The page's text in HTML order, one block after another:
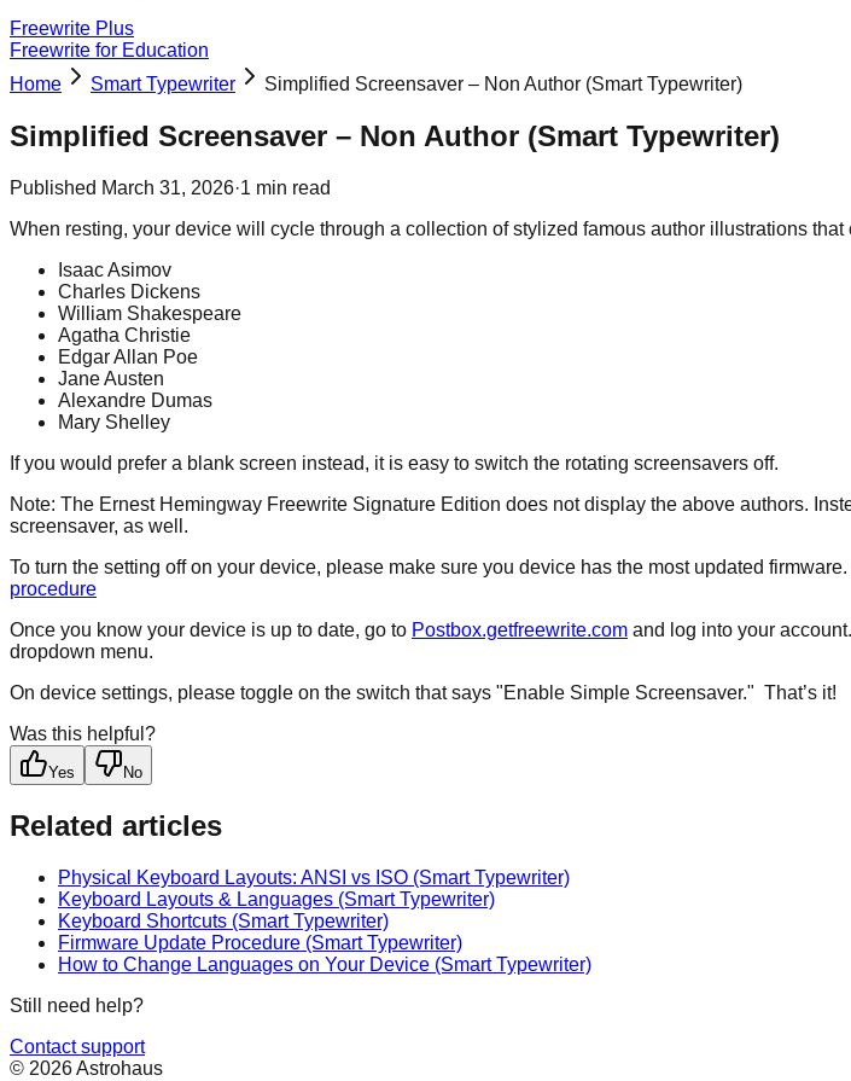
Freewrite Plus
Freewrite for Education
Home
Smart Typewriter Simplified Screensaver – Non Author (Smart Typewriter)
Simplified Screensaver – Non Author (Smart Typewriter)
Published March 31, 2026·1 min read
When resting, your device will cycle through a collection of stylized famous author illustrations that
Isaac Asimov
Charles Dickens
William Shakespeare
Agatha Christie
Edgar Allan Poe
Jane Austen
Alexandre Dumas
Mary Shelley
If you would prefer a blank screen instead, it is easy to switch the rotating screensavers off.
Note: The Ernest Hemingway Freewrite Signature Edition does not display the above authors.
screensaver, as well.
To turn the setting off on your device, please make sure you device has the most updated
procedure
Once you know your device is up to date, go to Postbox.getfreewrite.com and log into your
dropdown menu.
On device settings, please toggle on the switch that says "Enable Simple Screensaver." That’s it!
Was this helpful?
Yes No
Related articles
Physical Keyboard Layouts: ANSI vs ISO (Smart Typewriter)
Keyboard Layouts & Languages (Smart Typewriter)
Keyboard Shortcuts (Smart Typewriter)
Firmware Update Procedure (Smart Typewriter)
How to Change Languages on Your Device (Smart Typewriter)
Still need help?
Contact support
© 2026 Astrohaus